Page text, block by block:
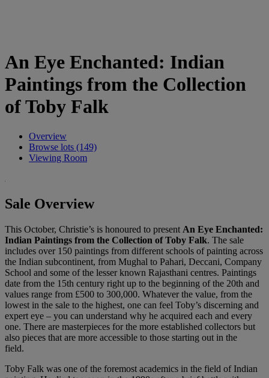
An Eye Enchanted: Indian
Paintings from the Collection
of Toby Falk
Overview
Browse lots (149)
Viewing Room
Sale Overview
This October, Christie’s is honoured to present An Eye Enchanted:
Indian Paintings from the Collection of Toby Falk. The sale
includes over 150 paintings from different schools of painting across
the Indian subcontinent, from Mughal to Pahari, Deccani, Company
School and some of the lesser known Rajasthani centres. Paintings
date from the 15th century right up to the beginning of the 20th and
values range from £500 to 300,000. Whatever the value, from the
lowest in the sale to the highest, one can feel Toby’s discerning and
expert eye – you can understand why he acquired each and every
one. There are masterpieces for the more established collectors but
also pieces that are more accessible to those starting out in the
field.
Toby Falk was one of the foremost academics in the field of Indian